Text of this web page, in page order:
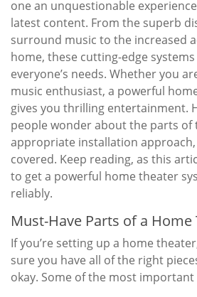
one an unquestionable
latest content. From the superb
surround music to the increased
home, these cutting-edge
everyone’s needs. Whether you
music enthusiast, a powerful
gives you thrilling entertainment.
people wonder about the parts of
appropriate installation approach,
covered. Keep reading, as this
to get a powerful home theater
reliably.
Must-Have Parts of a Home
If you’re setting up a home
sure you have all of the right
okay. Some of the most important